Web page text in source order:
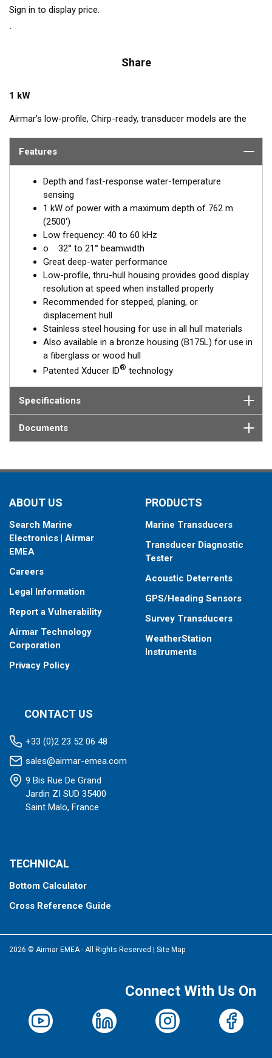
Sign in to display price.
Share
1 kW
Airmar’s low-profile, Chirp-ready, transducer models are the
low-frequency band, operating between 40 and 60 kHz, is a
bandwidth in just one installation.
Tilted Element™transducers have the ceramic element fixed at
a 20°, 12°, or 0° angle within the housing. When the transducer
is installed almost flush to the hull, the tilt of the element
corrects for the hull deadrise, orienting the beam directly down.
This ensures maximum echo returns to the transducer for
more accurate depth readings.
The SS175L is available in three Tilted Element models:
Fixed 20° tilted version for 16 to 24° hull deadrise angles
Fixed 12° tilted version for 8 to 15° hull deadrise angles
Fixed 0° tilted version for 0 to 7° hull deadrise angles
This transducer is available in two options: one with an OEM
connector designed specifically for your fishfinder, and another
as aMix and Match™
Transducer version. The Mix and Match™
transducer has a 9-meter (29.5’) cable with a standard
connector, plus a 1-meter (3’) adapter cable to connect it to
your fishfinder.
Features
Depth and fast-response water-temperature
sensing
1 kW of power with a maximum depth of 762 m
(2500')
Low frequency: 40 to 60 kHz
o 32° to 21° beamwidth
Great deep-water performance
Low-profile, thru-hull housing provides good display
resolution at speed when installed properly
Recommended for stepped, planing, or
displacement hull
Stainless steel housing for use in all hull materials
Also available in a bronze housing (B175L) for use in
a fiberglass or wood hull
Patented Xducer ID® technology
Specifications
Documents
ABOUT US
Search Marine
Electronics | Airmar
EMEA
Careers
Legal Information
Report a Vulnerability
Airmar Technology
Corporation
Privacy Policy
PRODUCTS
Marine Transducers
Transducer Diagnostic
Tester
Acoustic Deterrents
GPS/Heading Sensors
Survey Transducers
WeatherStation
Instruments
CONTACT US
+33 (0)2 23 52 06 48
sales@airmar-emea.com
9 Bis Rue De Grand
Jardin ZI SUD 35400
Saint Malo, France
TECHNICAL
Bottom Calculator
Cross Reference Guide
2026 © Airmar EMEA - All Rights Reserved Site Map
Connect With Us On